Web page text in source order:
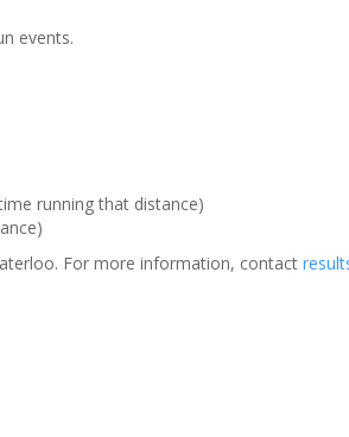
events.
running that distance)
For more information, contact